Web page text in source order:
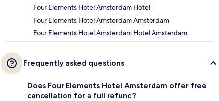
Four Elements Hotel Amsterdam Hotel
Four Elements Hotel Amsterdam Amsterdam
Four Elements Hotel Amsterdam Hotel Amsterdam
Frequently asked questions
Does Four Elements Hotel Amsterdam offer free
cancellation for a full refund?